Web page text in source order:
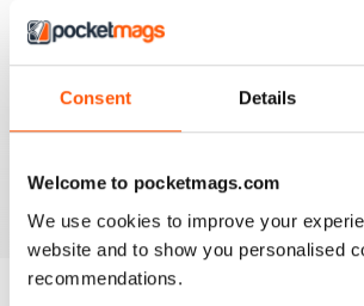
Consent Details
Welcome to pocketmags.com
We use cookies to improve your
website and to show you personalised
recommendations.
2